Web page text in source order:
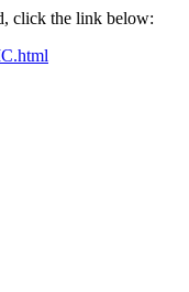
click the link below: